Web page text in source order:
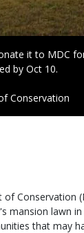
it to MDC
by Oct 10.
Conservation
Conservation
lawn in
that may